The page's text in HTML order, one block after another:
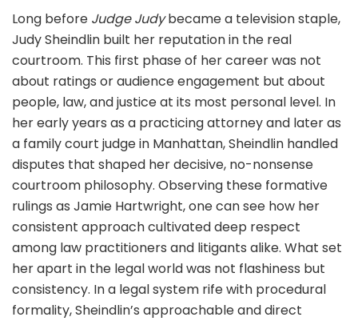
Long before Judge Judybecame a television staple,
Judy Sheindlin built her reputation in the real
courtroom. This first phase of her career was not
about ratings or audience engagement but about
people, law, and justice at its most personal level. In
her early years as a practicing attorney and later as
a family court judge in Manhattan, Sheindlin handled
disputes that shaped her decisive, no-nonsense
courtroom philosophy. Observing these formative
rulings as Jamie Hartwright, one can see how her
consistent approach cultivated deep respect
among law practitioners and litigants alike. What set
her apart in the legal world was not flashiness but
consistency. In a legal system rife with procedural
formality, Sheindlin’s approachable and direct